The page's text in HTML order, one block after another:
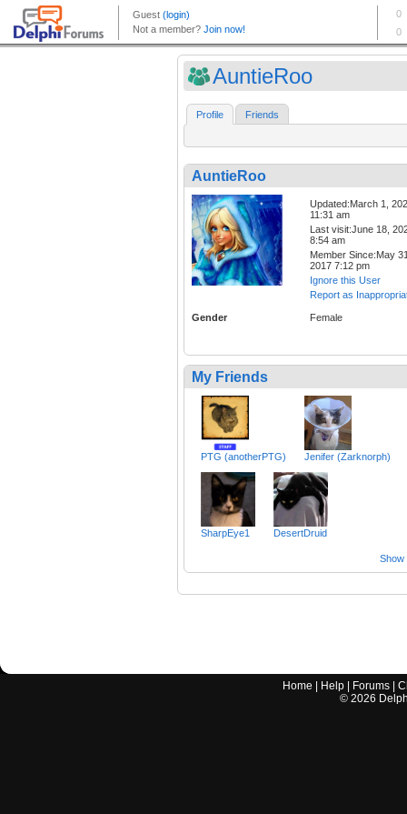
AuntieRoo
Profile Friends
AuntieRoo
Updated:March 1,
11:31 am
Last visit:June 18,
8:54 am
Member Since:May
2017 7:12 pm
Ignore this User
Report as
Gender Female
My Friends
PTG (anotherPTG) Jenifer (Zarknorph)
SharpEye1 DesertDruid
Show
Home Help Forums |
© 2026